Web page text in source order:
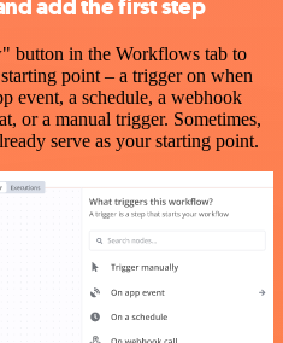
add the first step
button in the Workflows tab to
point – a trigger on when
event, a schedule, a webhook
or a manual trigger. Sometimes,
serve as your starting point.